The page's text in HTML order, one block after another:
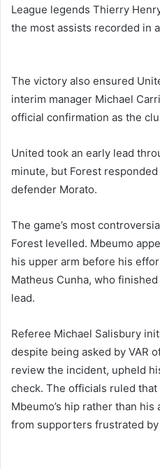
League legends Thierry
the most assists recorded in
The victory also ensured
interim manager Michael
official confirmation as the
United took an early lead
minute, but Forest
defender Morato.
The game’s most
Forest levelled. Mbeumo
his upper arm before his
Matheus Cunha, who
lead.
Referee Michael Salisbury
despite being asked by VAR
review the incident, upheld
check. The officials ruled
Mbeumo’s hip rather than
from supporters frustrated by